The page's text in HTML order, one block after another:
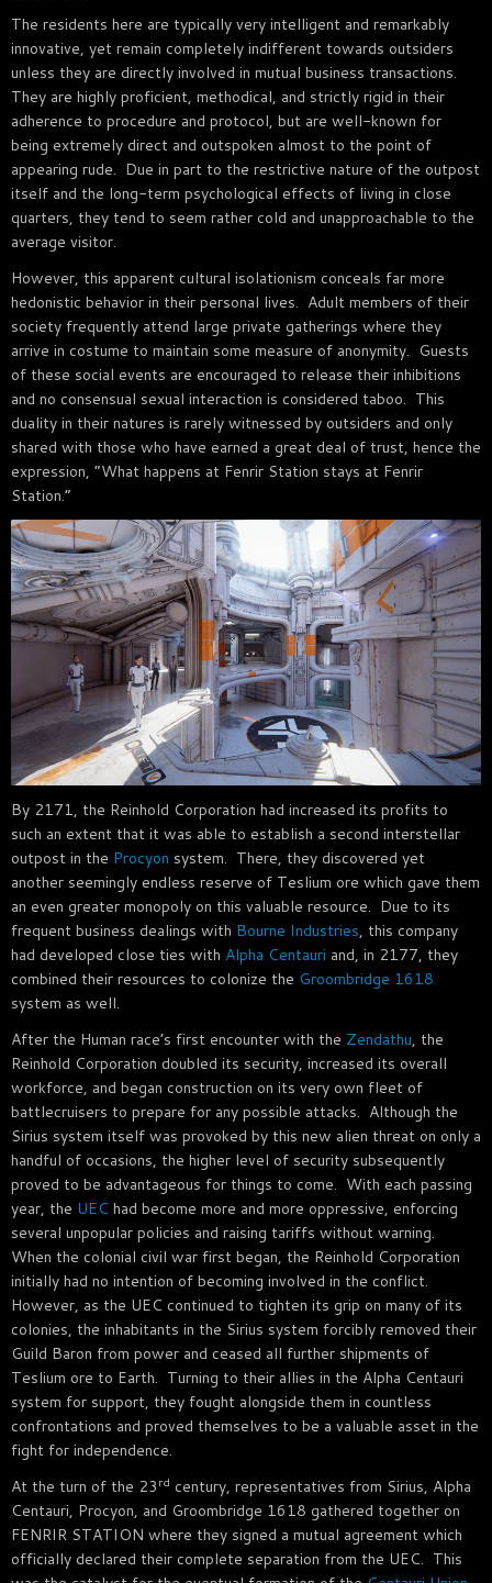
The residents here are typically very intelligent and remarkably
innovative, yet remain completely indifferent towards outsiders
unless they are directly involved in mutual business transactions.
They are highly proficient, methodical, and strictly rigid in their
adherence to procedure and protocol, but are well-known for
being extremely direct and outspoken almost to the point of
appearing rude. Due in part to the restrictive nature of the outpost
itself and the long-term psychological effects of living in close
quarters, they tend to seem rather cold and unapproachable to the
average visitor.
However, this apparent cultural isolationism conceals far more
hedonistic behavior in their personal lives. Adult members of their
society frequently attend large private gatherings where they
arrive in costume to maintain some measure of anonymity. Guests
of these social events are encouraged to release their inhibitions
and no consensual sexual interaction is considered taboo. This
duality in their natures is rarely witnessed by outsiders and only
shared with those who have earned a great deal of trust, hence the
expression, “What happens at Fenrir Station stays at Fenrir
Station.“
By 2171, the Reinhold Corporation had increased its profits to
such an extent that it was able to establish a second interstellar
outpost in the Procyon system. There, they discovered yet
another seemingly endless reserve of Teslium ore which gave them
an even greater monopoly on this valuable resource. Due to its
frequent business dealings with Bourne Industries, this company
had developed close ties with Alpha Centauri and, in 2177, they
combined their resources to colonize the Groombridge 1618
system as well.
After the Human race’s first encounter with the Zendathu, the
Reinhold Corporation doubled its security, increased its overall
workforce, and began construction on its very own fleet of
battlecruisers to prepare for any possible attacks. Although the
Sirius system itself was provoked by this new alien threat on only a
handful of occasions, the higher level of security subsequently
proved to be advantageous for things to come. With each passing
year, the UEC had become more and more oppressive, enforcing
several unpopular policies and raising tariffs without warning.
When the colonial civil war first began, the Reinhold Corporation
initially had no intention of becoming involved in the conflict.
However, as the UEC continued to tighten its grip on many of its
colonies, the inhabitants in the Sirius system forcibly removed their
Guild Baron from power and ceased all further shipments of
Teslium ore to Earth. Turning to their allies in the Alpha Centauri
system for support, they fought alongside them in countless
confrontations and proved themselves to be a valuable asset in the
fight for independence.
At the turn of the 23 rd century, representatives from Sirius, Alpha
Centauri, Procyon, and Groombridge 1618 gathered together on
FENRIR STATION where they signed a mutual agreement which
officially declared their complete separation from the UEC. This